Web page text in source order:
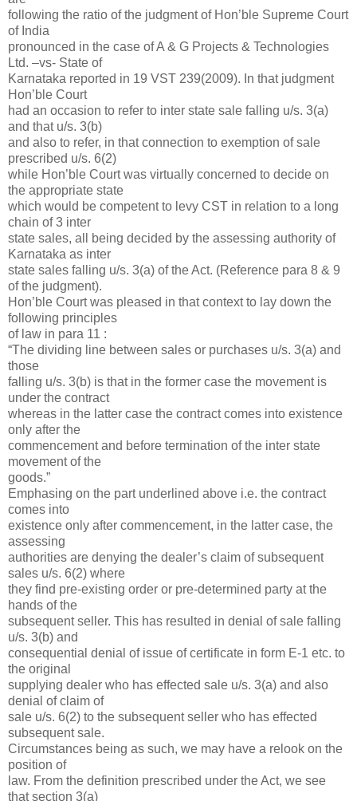
following the ratio of the judgment of Hon’ble Supreme Court
of India
pronounced in the case of A & G Projects & Technologies
Ltd. –vs- State of
Karnataka reported in 19 VST 239(2009). In that judgment
Hon’ble Court
had an occasion to refer to inter state sale falling u/s. 3(a)
and that u/s. 3(b)
and also to refer, in that connection to exemption of sale
prescribed u/s. 6(2)
while Hon’ble Court was virtually concerned to decide on
the appropriate state
which would be competent to levy CST in relation to a long
chain of 3 inter
state sales, all being decided by the assessing authority of
Karnataka as inter
state sales falling u/s. 3(a) of the Act. (Reference para 8 & 9
of the judgment).
Hon’ble Court was pleased in that context to lay down the
following principles
of law in para 11 :
“The dividing line between sales or purchases u/s. 3(a) and
those
falling u/s. 3(b) is that in the former case the movement is
under the contract
whereas in the latter case the contract comes into existence
only after the
commencement and before termination of the inter state
movement of the
goods.”
Emphasing on the part underlined above i.e. the contract
comes into
existence only after commencement, in the latter case, the
assessing
authorities are denying the dealer’s claim of subsequent
sales u/s. 6(2) where
they find pre-existing order or pre-determined party at the
hands of the
subsequent seller. This has resulted in denial of sale falling
u/s. 3(b) and
consequential denial of issue of certificate in form E-1 etc. to
the original
supplying dealer who has effected sale u/s. 3(a) and also
denial of claim of
sale u/s. 6(2) to the subsequent seller who has effected
subsequent sale.
Circumstances being as such, we may have a relook on the
position of
law. From the definition prescribed under the Act, we see
that section 3(a)